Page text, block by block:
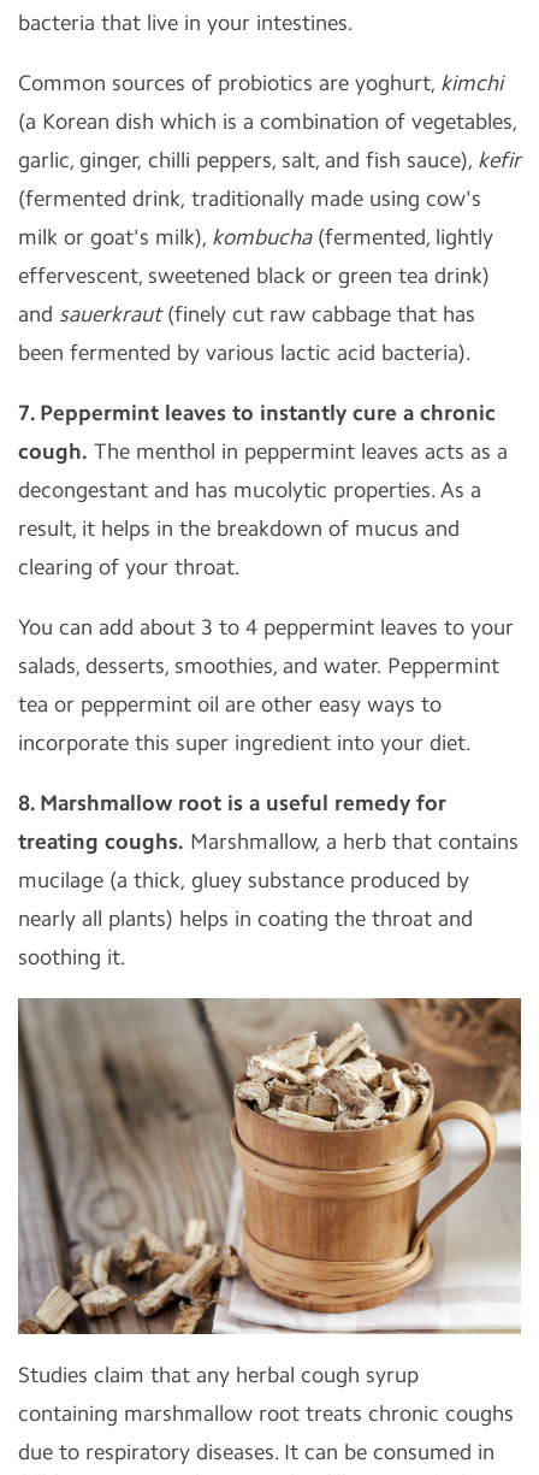
bacteria that live in your intestines.
Common sources of probiotics are yoghurt, kimchi
(a Korean dish which is a combination of vegetables,
garlic, ginger, chilli peppers, salt, and fish sauce), kefir
(fermented drink, traditionally made using cow's
milk or goat's milk), kombucha(fermented, lightly
effervescent, sweetened black or green tea drink)
and sauerkraut(finely cut raw cabbage that has
been fermented by various lactic acid bacteria).
7. Peppermint leaves to instantly cure a chronic
cough. The menthol in peppermint leaves acts as a
decongestant and has mucolytic properties. As a
result, it helps in the breakdown of mucus and
clearing of your throat.
You can add about 3 to 4 peppermint leaves to your
salads, desserts, smoothies, and water. Peppermint
tea or peppermint oil are other easy ways to
incorporate this super ingredient into your diet.
8. Marshmallow root is a useful remedy for
treating coughs. Marshmallow, a herb that contains
mucilage (a thick, gluey substance produced by
nearly all plants) helps in coating the throat and
soothing it.
Studies claim that any herbal cough syrup
containing marshmallow root treats chronic coughs
due to respiratory diseases. It can be consumed in